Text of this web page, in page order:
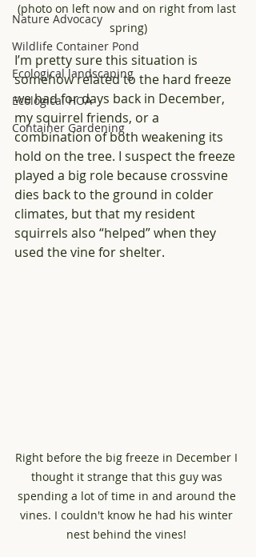
Nature Advocacy
Wildlife Container Pond
Ecological landscaping
Ecological HOA
Container Gardening
(photo on left now and on right from last
spring)
I’m pretty sure this situation is
somehow related to the hard freeze
we had for days back in December,
my squirrel friends, or a
combination of both weakening its
hold on the tree. I suspect the freeze
played a big role because crossvine
dies back to the ground in colder
climates, but that my resident
squirrels also “helped” when they
used the vine for shelter.
Right before the big freeze in December I
thought it strange that this guy was
spending a lot of time in and around the
vines. I couldn't know he had his winter
nest behind the vines!